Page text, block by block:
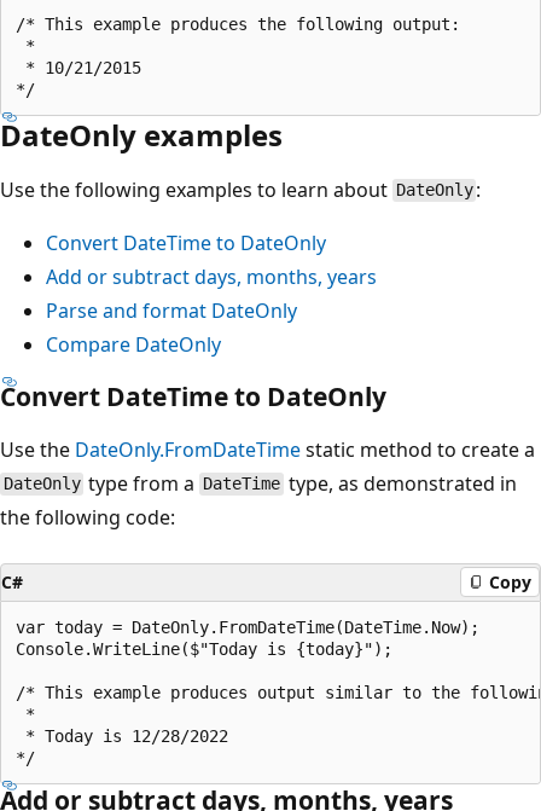
/* This example produces the following output:
*
* 10/21/2015
DateOnly examples
Use the following examples to learn about DateOnly :
Convert DateTime to DateOnly
Add or subtract days, months, years
Parse and format DateOnly
Compare DateOnly
Convert DateTime to DateOnly
Use the DateOnly.FromDateTimestatic method to create a
DateOnly type from a DateTime type, as demonstrated in
the following code:
C# Copy
var today = DateOnly.FromDateTime(DateTime.Now);
Console.WriteLine($"Today is {today}");
/* This example produces output similar to the
*
* Today is 12/28/2022
Add or subtract days, months, years